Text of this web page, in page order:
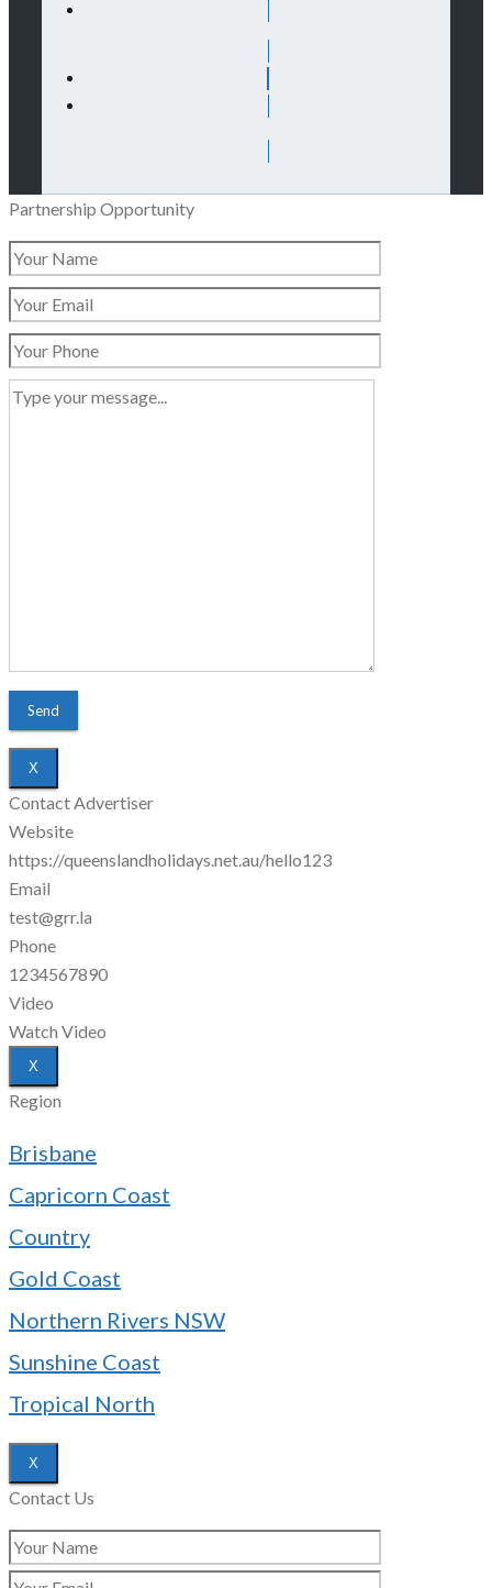
Partnership Opportunity
X
Contact Advertiser
Website
https://queenslandholidays.net.au/hello123
Email
test@grr.la
Phone
1234567890
Video
Watch Video
X
Region
Brisbane
Capricorn Coast
Country
Gold Coast
Northern Rivers NSW
Sunshine Coast
Tropical North
X
Contact Us